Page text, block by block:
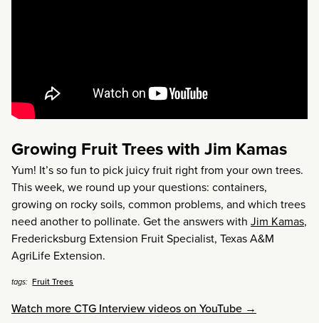
Growing Fruit Trees with Jim Kamas
Yum! It’s so fun to pick juicy fruit right from your own trees.
This week, we round up your questions: containers,
growing on rocky soils, common problems, and which trees
need another to pollinate. Get the answers with Jim Kamas,
Fredericksburg Extension Fruit Specialist, Texas A&M
AgriLife Extension.
tags: Fruit Trees
Watch more CTG Interview videos on YouTube →